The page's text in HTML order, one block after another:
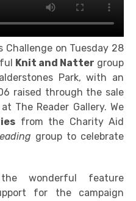
Challenge on Tuesday 28
Knit and Natter group
Park, with an
raised through the sale
The Reader Gallery. We
from the Charity Aid
group to celebrate
wonderful feature
for the campaign